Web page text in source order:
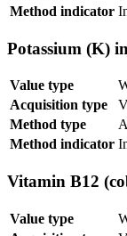
Method indicator
Potassium (K)
Value type
Acquisition type
Method type
Method indicator
Vitamin B12
Value type